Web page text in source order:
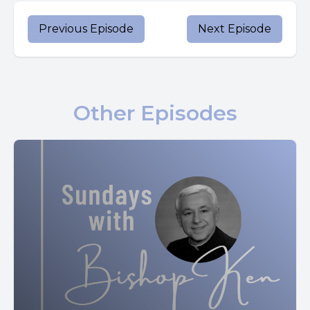
Although Scripture does not record this meeting, Pope
John Paul II believed it was entirely fitting.
He encouraged people to imagine the intimate reunion
been with him through his entire earthly life, from his
conception and birth to his brutal death on the cross.
Pope John Paul II emphasized that Mary's total trust in
God's plan and close bond with her son naturally would
have led her to being the first to share in the joy of his
Previous Episode Next Episode
Other Episodes